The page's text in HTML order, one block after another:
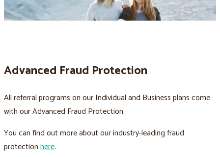
Advanced Fraud Protection
All referral programs on our Individual and Business plans come
with our Advanced Fraud Protection.
You can find out more about our industry-leading fraud
protectionhere.